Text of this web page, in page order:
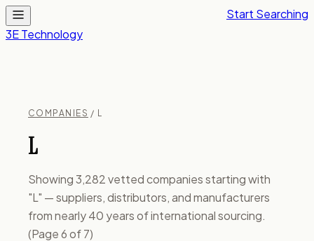
3E Technology
Start Searching
COMPANIES / L
L
Showing 3,282 vetted companies starting with
"L" — suppliers, distributors, and manufacturers
from nearly 40 years of international sourcing.
(Page 6 of 7)